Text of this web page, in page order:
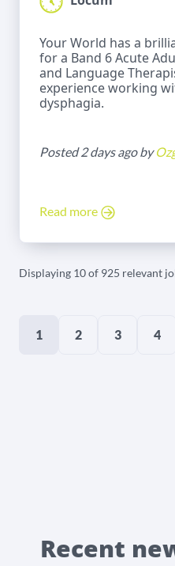
Your World has a
for a Band 6 Acute
and Language
experience working
dysphagia.
Posted 2 days ago by
Read more
Displaying 10 of 925 relevant
1 2 3 4
Recent